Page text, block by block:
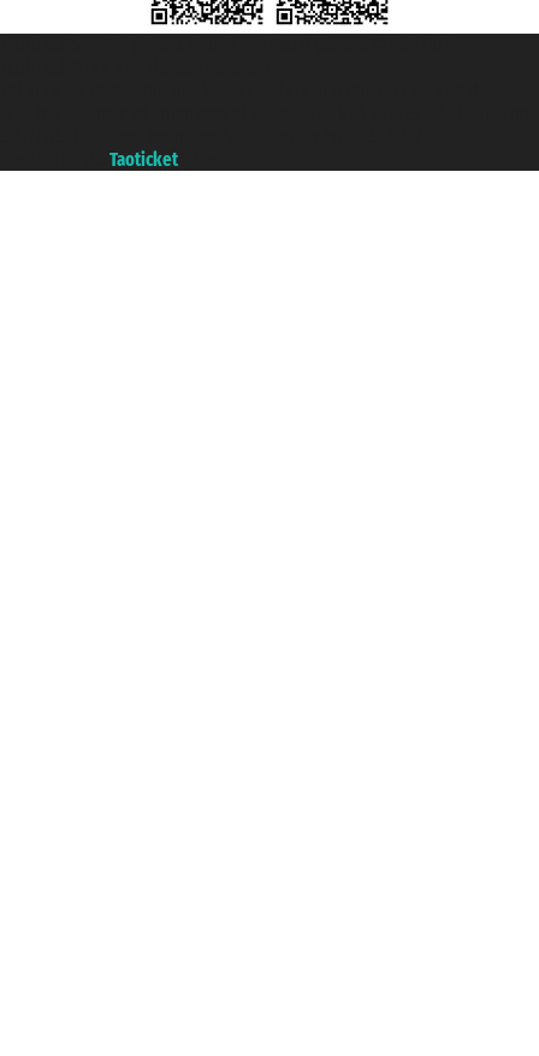
Taoticket